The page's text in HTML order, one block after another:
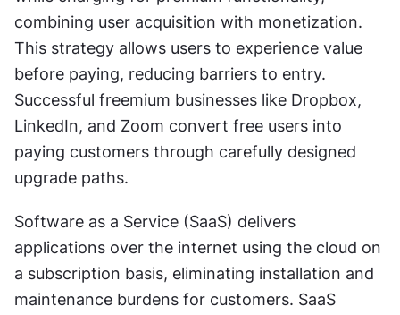
combining user acquisition with monetization.
This strategy allows users to experience value
before paying, reducing barriers to entry.
Successful freemium businesses like Dropbox,
LinkedIn, and Zoom convert free users into
paying customers through carefully designed
upgrade paths.
Software as a Service (SaaS) delivers
applications over the internet using the cloud on
a subscription basis, eliminating installation and
maintenance burdens for customers. SaaS